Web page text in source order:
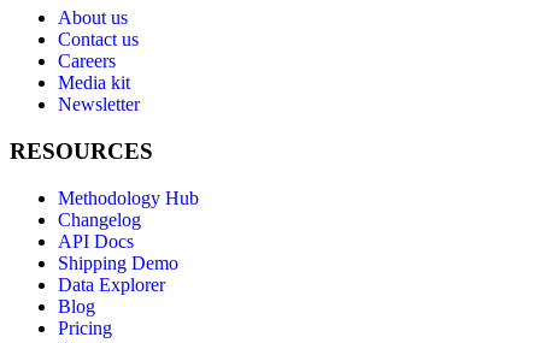
About us
Contact us
Careers
Media kit
Newsletter
RESOURCES
Methodology Hub
Changelog
API Docs
Shipping Demo
Data Explorer
Blog
Pricing